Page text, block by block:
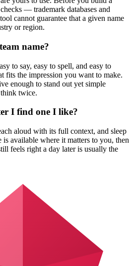
— trademark databases and
cannot guarantee that a given name
or region.
name?
to say, easy to spell, and easy to
fits the impression you want to make.
enough to stand out yet simple
twice.
I find one I like?
aloud with its full context, and sleep
available where it matters to you, then
feels right a day later is usually the